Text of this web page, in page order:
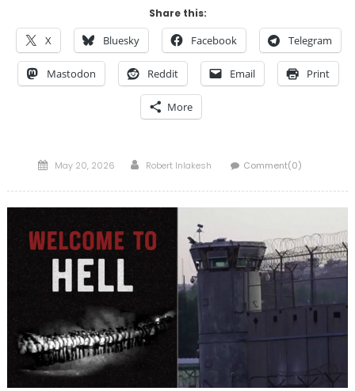
Share this:
X Bluesky Facebook Telegram
Mastodon Reddit Email Print
More
Posted
May 20, 2026 Author
Robert Inlakesh Comment(0)